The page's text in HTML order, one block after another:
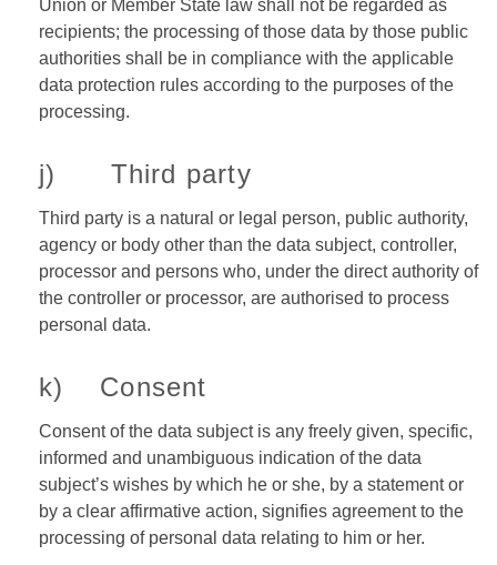
Union or Member State law shall not be regarded as
recipients; the processing of those data by those public
authorities shall be in compliance with the applicable
data protection rules according to the purposes of the
processing.
j) Third party
Third party is a natural or legal person, public authority,
agency or body other than the data subject, controller,
processor and persons who, under the direct authority of
the controller or processor, are authorised to process
personal data.
k) Consent
Consent of the data subject is any freely given, specific,
informed and unambiguous indication of the data
subject’s wishes by which he or she, by a statement or
by a clear affirmative action, signifies agreement to the
processing of personal data relating to him or her.